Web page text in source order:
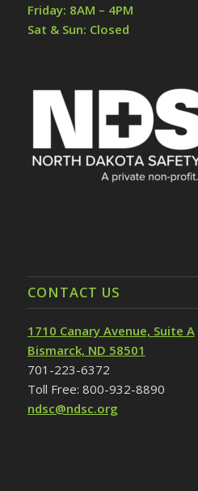
Friday: 8AM – 4PM
Sat & Sun: Closed
CONTACT US
1710 Canary Avenue, Suite A
Bismarck, ND 58501
701-223-6372
Toll Free: 800-932-8890
ndsc@ndsc.org